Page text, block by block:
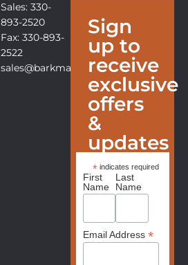
Sales: 330-
893-2520
Fax: 330-893-
2522
sales@barkmanfurniture.com
Sign
up to
receive
exclusive
offers
&
updates
* indicates required
First
Name
Last
Name
Email Address *